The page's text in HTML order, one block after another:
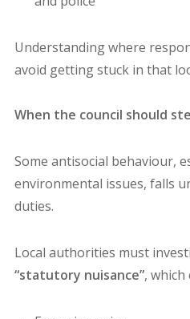
Understanding where
avoid getting stuck in that
When the council should
Some antisocial behaviour,
environmental issues, falls
duties.
Local authorities must
“statutory nuisance”, which